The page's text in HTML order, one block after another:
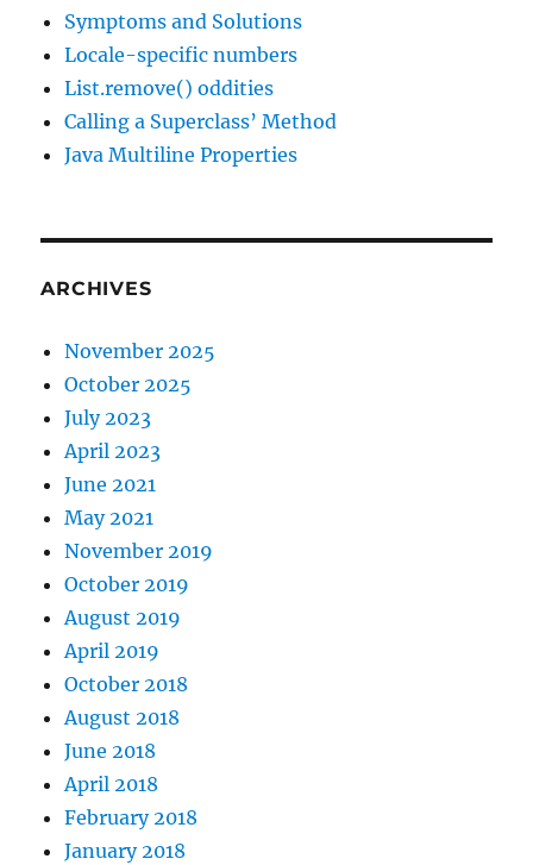
Symptoms and Solutions
Locale-specific numbers
List.remove() oddities
Calling a Superclass’ Method
Java Multiline Properties
ARCHIVES
November 2025
October 2025
July 2023
April 2023
June 2021
May 2021
November 2019
October 2019
August 2019
April 2019
October 2018
August 2018
June 2018
April 2018
February 2018
January 2018